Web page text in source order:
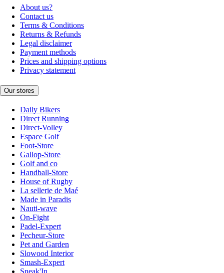
About us?
Contact us
Terms & Conditions
Returns & Refunds
Legal disclaimer
Payment methods
Prices and shipping options
Privacy statement
Our stores
Daily Bikers
Direct Running
Direct-Volley
Espace Golf
Foot-Store
Gallop-Store
Golf and co
Handball-Store
House of Rugby
La sellerie de Maé
Made in Paradis
Nauti-wave
On-Fight
Padel-Expert
Pecheur-Store
Pet and Garden
Slowood Interior
Smash-Expert
Sneak'In